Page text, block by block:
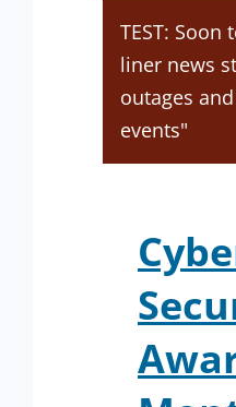
TEST: Soon
liner news
outages
events"